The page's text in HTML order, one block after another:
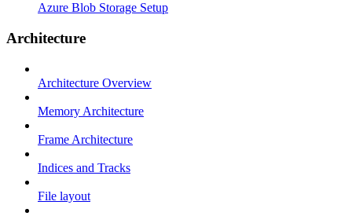
Azure Blob Storage Setup
Architecture
Architecture Overview
Memory Architecture
Frame Architecture
Indices and Tracks
File layout